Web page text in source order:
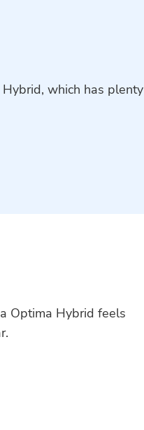
which has plenty
Optima Hybrid feels